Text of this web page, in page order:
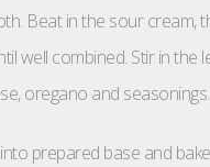
Beat in the sour cream,
well combined. Stir in the
oregano and seasonings.
prepared base and